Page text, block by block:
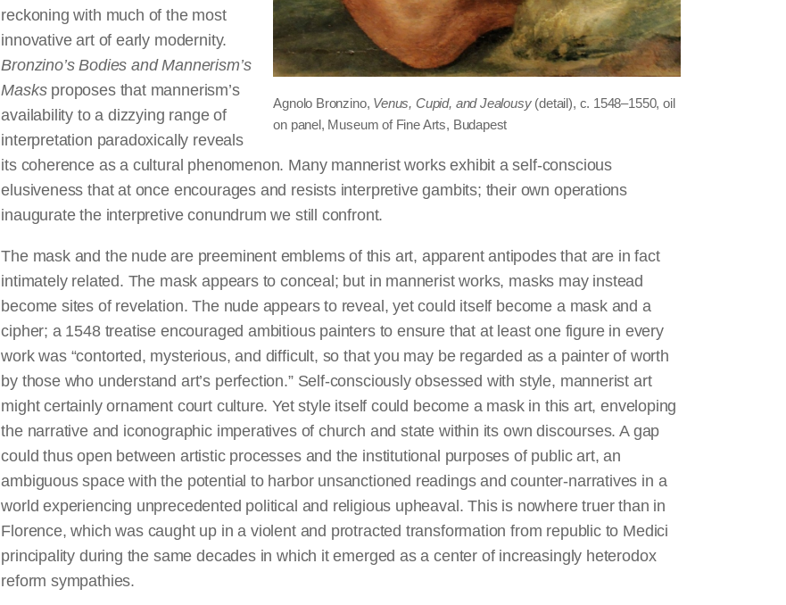
Agnolo Bronzino, Venus, Cupid, and Jealousy(detail), c. 1548‒1550, oil
on panel, Museum of Fine Arts, Budapest
reckoning with much of the most
innovative art of early modernity.
Bronzino’s Bodies and Mannerism’s
Masksproposes that mannerism’s
availability to a dizzying range of
interpretation paradoxically reveals
its coherence as a cultural phenomenon. Many mannerist works exhibit a self-conscious
elusiveness that at once encourages and resists interpretive gambits; their own operations
inaugurate the interpretive conundrum we still confront.
The mask and the nude are preeminent emblems of this art, apparent antipodes that are in fact
intimately related. The mask appears to conceal; but in mannerist works, masks may instead
become sites of revelation. The nude appears to reveal, yet could itself become a mask and a
cipher; a 1548 treatise encouraged ambitious painters to ensure that at least one figure in every
work was “contorted, mysterious, and difficult, so that you may be regarded as a painter of worth
by those who understand art’s perfection.” Self-consciously obsessed with style, mannerist art
might certainly ornament court culture. Yet style itself could become a mask in this art, enveloping
the narrative and iconographic imperatives of church and state within its own discourses. A gap
could thus open between artistic processes and the institutional purposes of public art, an
ambiguous space with the potential to harbor unsanctioned readings and counter-narratives in a
world experiencing unprecedented political and religious upheaval. This is nowhere truer than in
Florence, which was caught up in a violent and protracted transformation from republic to Medici
principality during the same decades in which it emerged as a center of increasingly heterodox
reform sympathies.